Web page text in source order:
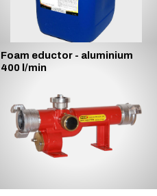
Foam eductor - aluminium
400 l/min